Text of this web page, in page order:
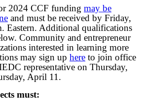
2024 CCF funding may be
and must be received by Friday,
Eastern. Additional qualifications
Community and entrepreneur
interested in learning more
may sign up here to join office
representative on Thursday,
April 11.
must: